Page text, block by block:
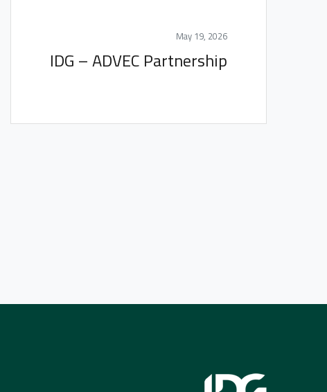
May 19, 2026
IDG – ADVEC Partnership